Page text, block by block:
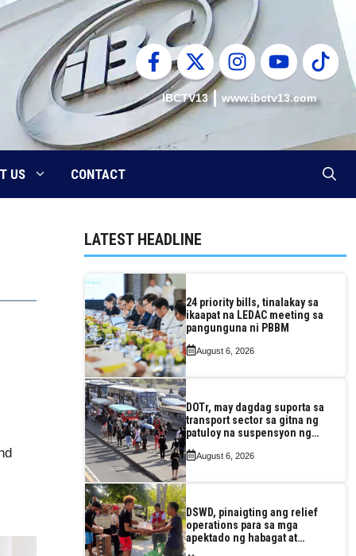
IBCTV13 www.ibctv13.com
US CONTACT
LATEST HEADLINE
24 priority bills, tinalakay sa
ikaapat na LEDAC meeting sa
pangunguna ni PBBM
August 6, 2026
DOTr, may dagdag suporta sa
transport sector sa gitna ng
patuloy na suspensyon ng
August 6, 2026
DSWD, pinaigting ang relief
operations para sa mga
apektado ng habagat at